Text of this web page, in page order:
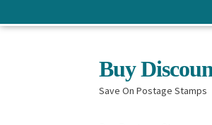
Skip
to
navigation
Skip
to
content
Buy
Save On Postage Stamps